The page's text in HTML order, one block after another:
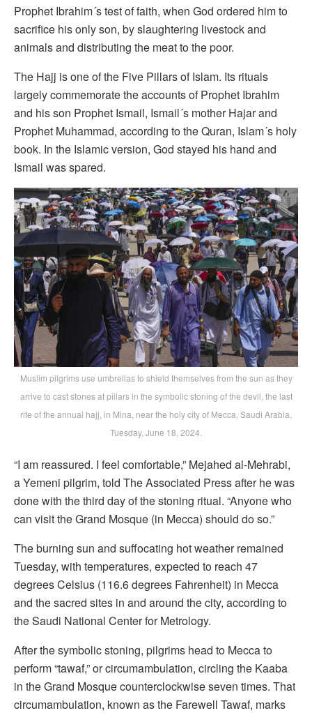
Prophet Ibrahim´s test of faith, when God ordered him to
sacrifice his only son, by slaughtering livestock and
animals and distributing the meat to the poor.
The Hajj is one of the Five Pillars of Islam. Its rituals
largely commemorate the accounts of Prophet Ibrahim
and his son Prophet Ismail, Ismail´s mother Hajar and
Prophet Muhammad, according to the Quran, Islam´s holy
book. In the Islamic version, God stayed his hand and
Ismail was spared.
Muslim pilgrims use umbrellas to shield themselves from the sun as they
arrive to cast stones at pillars in the symbolic stoning of the devil, the last
rite of the annual hajj, in Mina, near the holy city of Mecca, Saudi Arabia,
Tuesday, June 18, 2024.
“I am reassured. I feel comfortable,” Mejahed al-Mehrabi,
a Yemeni pilgrim, told The Associated Press after he was
done with the third day of the stoning ritual. “Anyone who
can visit the Grand Mosque (in Mecca) should do so.”
The burning sun and suffocating hot weather remained
Tuesday, with temperatures, expected to reach 47
degrees Celsius (116.6 degrees Fahrenheit) in Mecca
and the sacred sites in and around the city, according to
the Saudi National Center for Metrology.
After the symbolic stoning, pilgrims head to Mecca to
perform “tawaf,” or circumambulation, circling the Kaaba
in the Grand Mosque counterclockwise seven times. That
circumambulation, known as the Farewell Tawaf, marks